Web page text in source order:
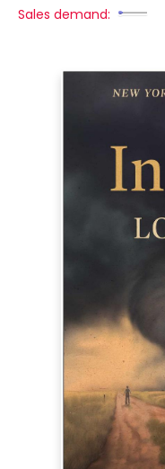
Sales demand: